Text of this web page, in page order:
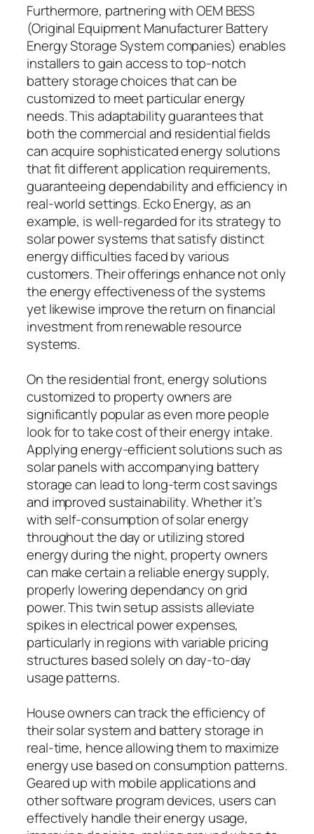
Furthermore, partnering with OEM BESS
(Original Equipment Manufacturer Battery
Energy Storage System companies) enables
installers to gain access to top-notch
battery storage choices that can be
customized to meet particular energy
needs. This adaptability guarantees that
both the commercial and residential fields
can acquire sophisticated energy solutions
that fit different application requirements,
guaranteeing dependability and efficiency in
real-world settings. Ecko Energy, as an
example, is well-regarded for its strategy to
solar power systems that satisfy distinct
energy difficulties faced by various
customers. Their offerings enhance not only
the energy effectiveness of the systems
yet likewise improve the return on financial
investment from renewable resource
systems.
On the residential front, energy solutions
customized to property owners are
significantly popular as even more people
look for to take cost of their energy intake.
Applying energy-efficient solutions such as
solar panels with accompanying battery
storage can lead to long-term cost savings
and improved sustainability. Whether it’s
with self-consumption of solar energy
throughout the day or utilizing stored
energy during the night, property owners
can make certain a reliable energy supply,
properly lowering dependancy on grid
power. This twin setup assists alleviate
spikes in electrical power expenses,
particularly in regions with variable pricing
structures based solely on day-to-day
usage patterns.
House owners can track the efficiency of
their solar system and battery storage in
real-time, hence allowing them to maximize
energy use based on consumption patterns.
Geared up with mobile applications and
other software program devices, users can
effectively handle their energy usage,